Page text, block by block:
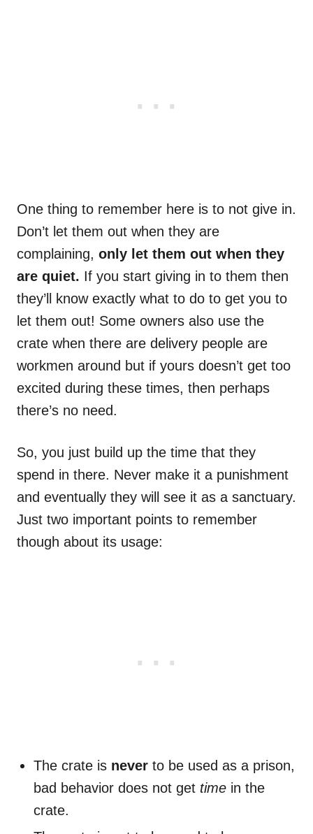
One thing to remember here is to not give in.
Don’t let them out when they are
complaining, only let them out when they
are quiet. If you start giving in to them then
they’ll know exactly what to do to get you to
let them out! Some owners also use the
crate when there are delivery people are
workmen around but if yours doesn’t get too
excited during these times, then perhaps
there’s no need.
So, you just build up the time that they
spend in there. Never make it a punishment
and eventually they will see it as a sanctuary.
Just two important points to remember
though about its usage:
The crate is never to be used as a prison,
bad behavior does not get time in the
crate.